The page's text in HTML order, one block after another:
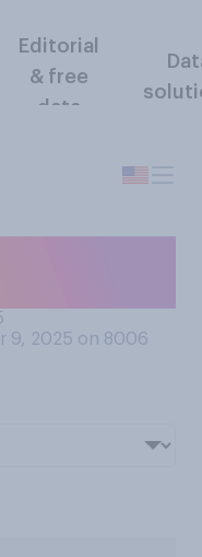
Editorial
& free
data
9, 2025 on 8006